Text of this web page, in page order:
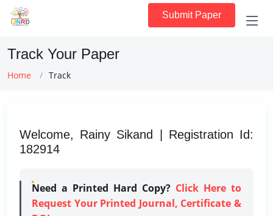
Submit Paper
Track Your Paper
Home Track
Welcome, Rainy Sikand | Registration Id:
182914
Need a Printed Hard Copy? Click Here to
Request Your Printed Journal, Certificate &